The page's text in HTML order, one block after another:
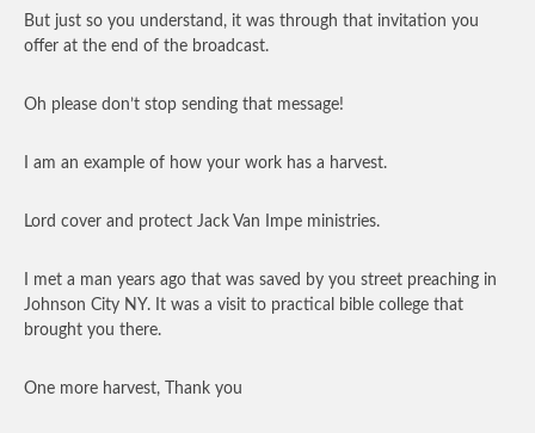
But just so you understand, it was through that invitation you
offer at the end of the broadcast.
Oh please don’t stop sending that message!
I am an example of how your work has a harvest.
Lord cover and protect Jack Van Impe ministries.
I met a man years ago that was saved by you street preaching in
Johnson City NY. It was a visit to practical bible college that
brought you there.
One more harvest, Thank you